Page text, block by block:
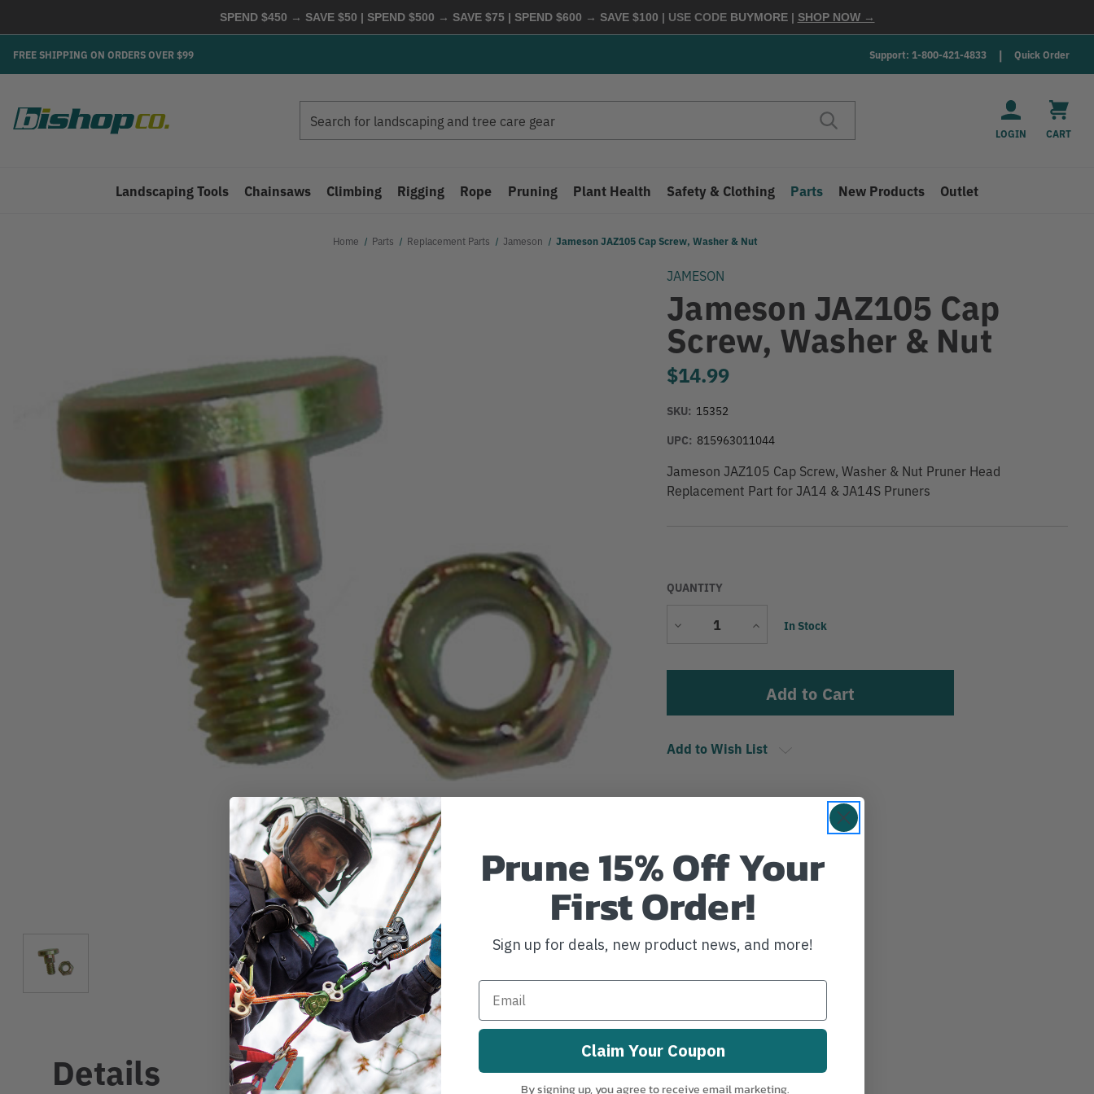
SPEND $450 → SAVE $50 | SPEND $500 → SAVE $75 | SPEND $600 → SAVE $100 | USE CODE BUYMORE | SHOP NOW →
FREE SHIPPING ON ORDERS OVER $99 Support: 1-800-421-4833 Quick Order
LOGIN CART
Landscaping Tools Chainsaws Climbing Rigging Rope Pruning Plant Health Safety & Clothing Parts New Products Outlet
Home Parts Replacement Parts Jameson Jameson JAZ105 Cap Screw, Washer & Nut
JAMESON
Jameson JAZ105 Cap
Screw, Washer & Nut
$14.99
SKU: 15352
UPC: 815963011044
Jameson JAZ105 Cap Screw, Washer & Nut Pruner Head
Replacement Part for JA14 & JA14S Pruners
QUANTITY
Decrease
IncreaseCurrent
In Stock
Add to Wish List
Details
Prune 15% Off Your
First Order!
Sign up for deals, new product news, and more!
Claim Your Coupon
By signing up, you agree to receive email marketing.